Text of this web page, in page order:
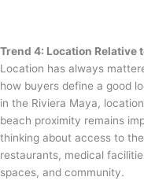
Trend 4: Location Relative
Location has always
how buyers define a good
in the Riviera Maya,
beach proximity remains
thinking about access to
restaurants, medical
spaces, and community.